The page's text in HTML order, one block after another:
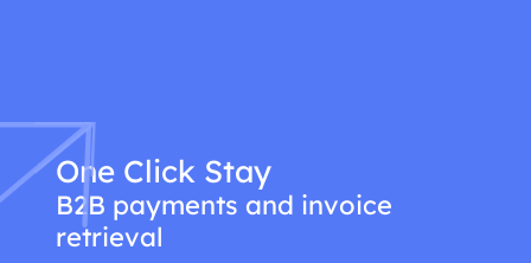
One Click Stay
B2B payments and invoice
retrieval